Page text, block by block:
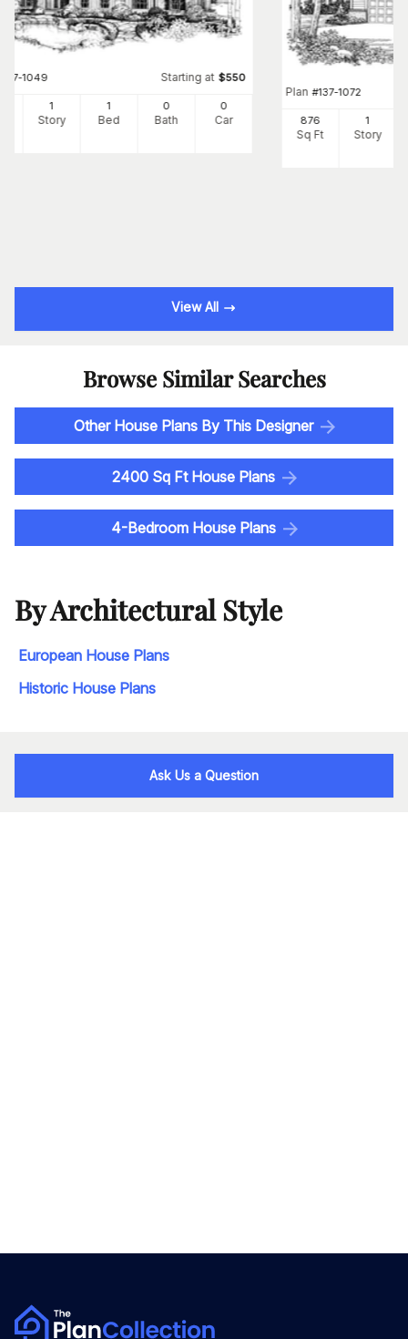
137-1049 Starting at $550
1
Story
1
Bed
0
Bath
0
Car
Plan #137-1072
876
Sq Ft
1
Story
View All
Browse Similar Searches
Other House Plans By This Designer
2400 Sq Ft House Plans
4-Bedroom House Plans
By Architectural Style
European House Plans
Historic House Plans
Ask Us a Question